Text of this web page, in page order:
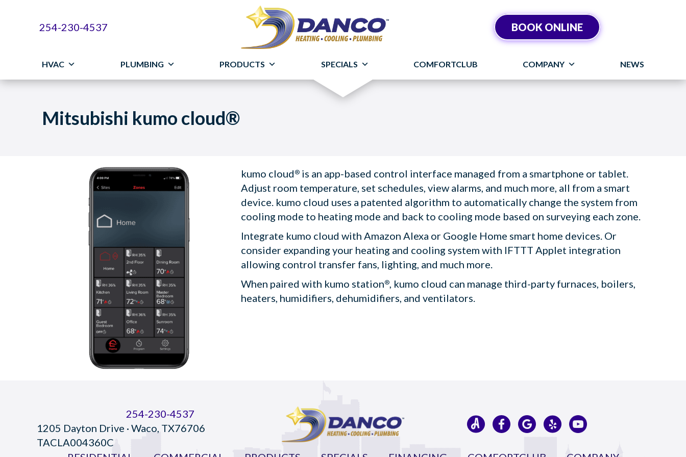
254-230-4537 BOOK ONLINE
HVAC PLUMBING PRODUCTS SPECIALS COMFORTCLUB COMPANY NEWS
Mitsubishi kumo cloud®
kumo cloud®is an app-based control interface managed from a smartphone or tablet.
Adjust room temperature, set schedules, view alarms, and much more, all from a smart
device. kumo cloud uses a patented algorithm to automatically change the system from
cooling mode to heating mode and back to cooling mode based on surveying each zone.
Integrate kumo cloud with Amazon Alexa or Google Home smart home devices. Or
consider expanding your heating and cooling system with IFTTT Applet integration
allowing control transfer fans, lighting, and much more.
When paired with kumo station®, kumo cloud can manage third-party furnaces, boilers,
heaters, humidifiers, dehumidifiers, and ventilators.
254-230-4537
1205 Dayton Drive · Waco, TX76706
TACLA004360C